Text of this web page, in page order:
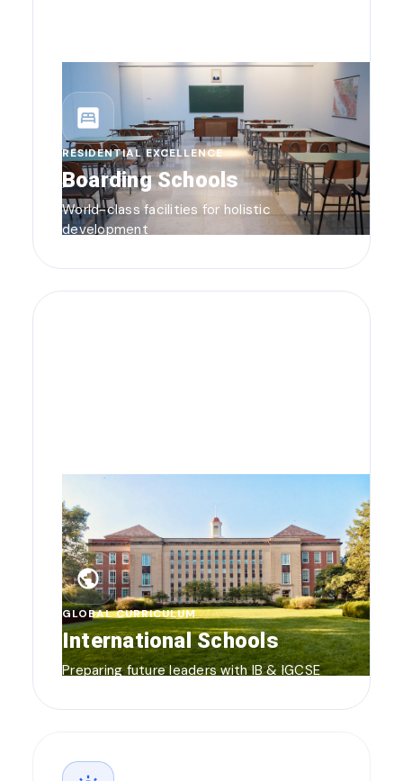
bedroom_parent
RESIDENTIAL EXCELLENCE
Boarding Schools
World-class facilities for holistic
development
public
GLOBAL CURRICULUM
International Schools
Preparing future leaders with IB & IGCSE